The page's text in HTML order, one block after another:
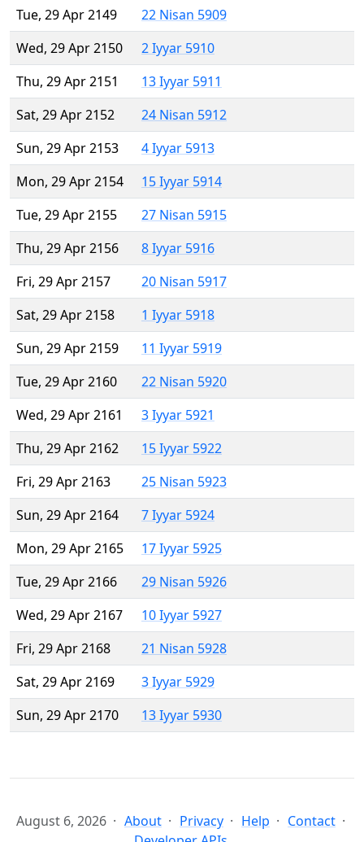
Tue, 29 Apr 2149
22 Nisan 5909
Wed, 29 Apr 2150
2 Iyyar 5910
Thu, 29 Apr 2151
13 Iyyar 5911
Sat, 29 Apr 2152
24 Nisan 5912
Sun, 29 Apr 2153
4 Iyyar 5913
Mon, 29 Apr 2154
15 Iyyar 5914
Tue, 29 Apr 2155
27 Nisan 5915
Thu, 29 Apr 2156
8 Iyyar 5916
Fri, 29 Apr 2157
20 Nisan 5917
Sat, 29 Apr 2158
1 Iyyar 5918
Sun, 29 Apr 2159
11 Iyyar 5919
Tue, 29 Apr 2160
22 Nisan 5920
Wed, 29 Apr 2161
3 Iyyar 5921
Thu, 29 Apr 2162
15 Iyyar 5922
Fri, 29 Apr 2163
25 Nisan 5923
Sun, 29 Apr 2164
7 Iyyar 5924
Mon, 29 Apr 2165
17 Iyyar 5925
Tue, 29 Apr 2166
29 Nisan 5926
Wed, 29 Apr 2167
10 Iyyar 5927
Fri, 29 Apr 2168
21 Nisan 5928
Sat, 29 Apr 2169
3 Iyyar 5929
Sun, 29 Apr 2170
13 Iyyar 5930
August 6, 2026 About Privacy Help
Contact